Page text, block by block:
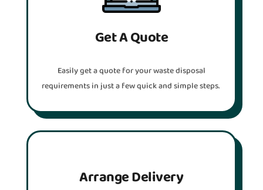
Get A Quote
Easily get a quote for your waste disposal
requirements in just a few quick and simple steps.
Arrange Delivery